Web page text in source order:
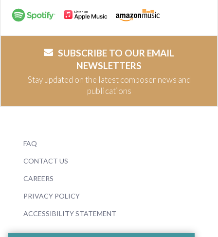
SUBSCRIBE TO OUR EMAIL
NEWSLETTERS
Stay updated on the latest composer news and
publications
FAQ
CONTACT US
CAREERS
PRIVACY POLICY
ACCESSIBILITY STATEMENT